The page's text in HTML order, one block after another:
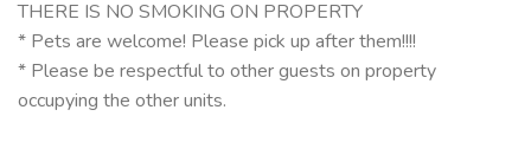
THERE IS NO SMOKING ON PROPERTY
* Pets are welcome! Please pick up after them!!!!
* Please be respectful to other guests on property
occupying the other units.